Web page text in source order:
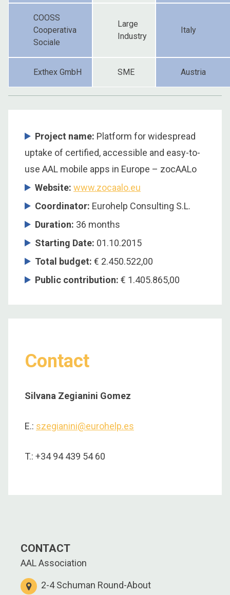
COOSS
Cooperativa
Sociale
Large
Industry
Italy
Exthex GmbH SME Austria
Project name: Platform for widespread
uptake of certified, accessible and easy-to-
use AAL mobile apps in Europe – zocAALo
Website: www.zocaalo.eu
Coordinator: Eurohelp Consulting S.L.
Duration: 36 months
Starting Date: 01.10.2015
Total budget: € 2.450.522,00
Public contribution: € 1.405.865,00
Contact
Silvana Zegianini Gomez
E.: szegianini@eurohelp.es
T.: +34 94 439 54 60
CONTACT
AAL Association
2-4 Schuman Round-About